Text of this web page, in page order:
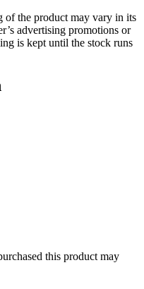
of the product may vary in its
advertising promotions or
is kept until the stock runs
this product may